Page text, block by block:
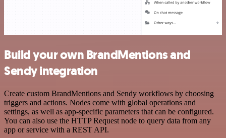
Build your own BrandMentions and
Sendy integration
Create custom BrandMentions and Sendy workflows by choosing
triggers and actions. Nodes come with global operations and
settings, as well as app-specific parameters that can be configured.
You can also use the HTTP Request node to query data from any
app or service with a REST API.